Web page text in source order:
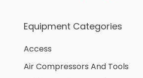
Equipment Categories
Access
Air Compressors And Tools